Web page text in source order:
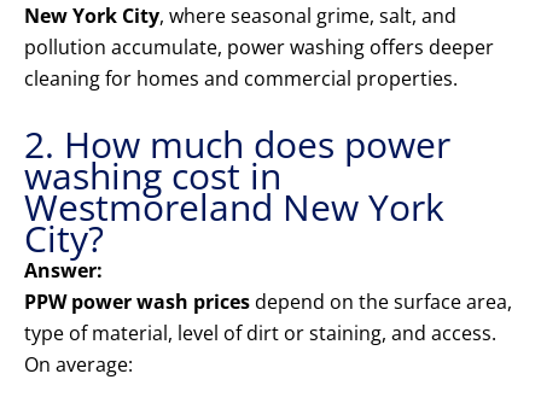
New York City, where seasonal grime, salt, and
pollution accumulate, power washing offers deeper
cleaning for homes and commercial properties.
2. How much does power
washing cost in
Westmoreland New York
City?
Answer:
PPW power wash pricesdepend on the surface area,
type of material, level of dirt or staining, and access.
On average: